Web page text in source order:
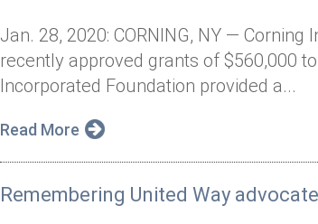
Jan. 28, 2020: CORNING, NY —
recently approved grants of $560,000
Incorporated Foundation provided a...
Read More
Remembering United Way